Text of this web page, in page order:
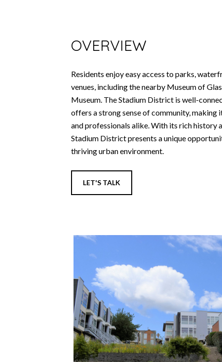
OVERVIEW
Residents enjoy easy access to parks,
venues, including the nearby Museum of
Museum. The Stadium District is well-
offers a strong sense of community,
and professionals alike. With its rich history
Stadium District presents a unique
thriving urban environment.
LET'S TALK